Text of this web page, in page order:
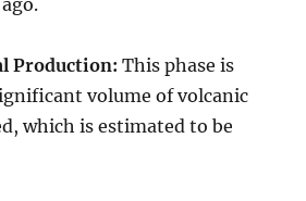
Production: This phase is
volume of volcanic
which is estimated to be